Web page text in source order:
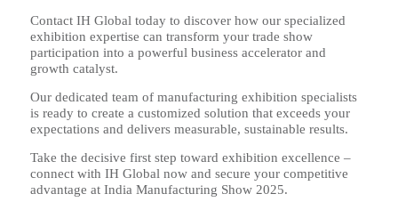
Contact IH Global today to discover how our specialized
exhibition expertise can transform your trade show
participation into a powerful business accelerator and
growth catalyst.
Our dedicated team of manufacturing exhibition specialists
is ready to create a customized solution that exceeds your
expectations and delivers measurable, sustainable results.
Take the decisive first step toward exhibition excellence –
connect with IH Global now and secure your competitive
advantage at India Manufacturing Show 2025.